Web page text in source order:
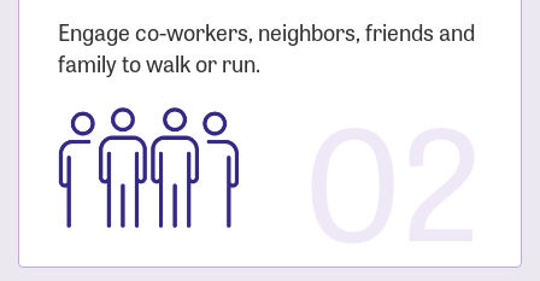
Engage co-workers, neighbors, friends and
family to walk or run.